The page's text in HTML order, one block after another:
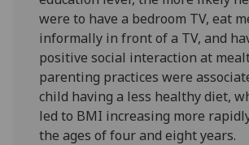
were to have a bedroom TV, eat
informally in front of a TV, and
positive social interaction at
parenting practices were
child having a less healthy diet,
led to BMI increasing more
the ages of four and eight years.